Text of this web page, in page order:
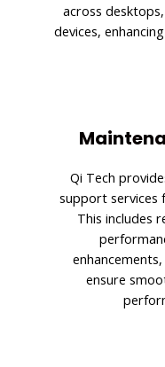
across
devices,
Qi Tech
support services
This includes
ensure